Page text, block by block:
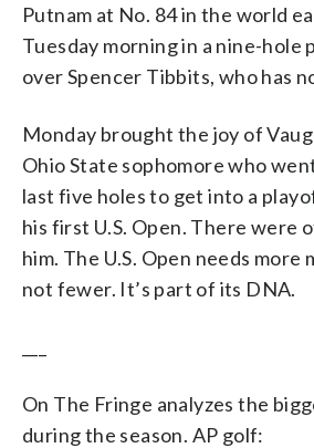
Putnam at No. 84 in the world
Tuesday morning in a nine-hole
over Spencer Tibbits, who has
Monday brought the joy of
Ohio State sophomore who
last five holes to get into a
his first U.S. Open. There were
him. The U.S. Open needs more
not fewer. It’s part of its DNA.
On The Fringe analyzes the
during the season. AP golf: